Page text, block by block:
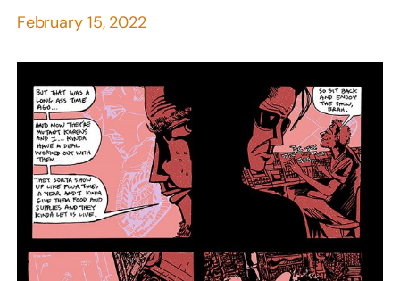
February 15, 2022